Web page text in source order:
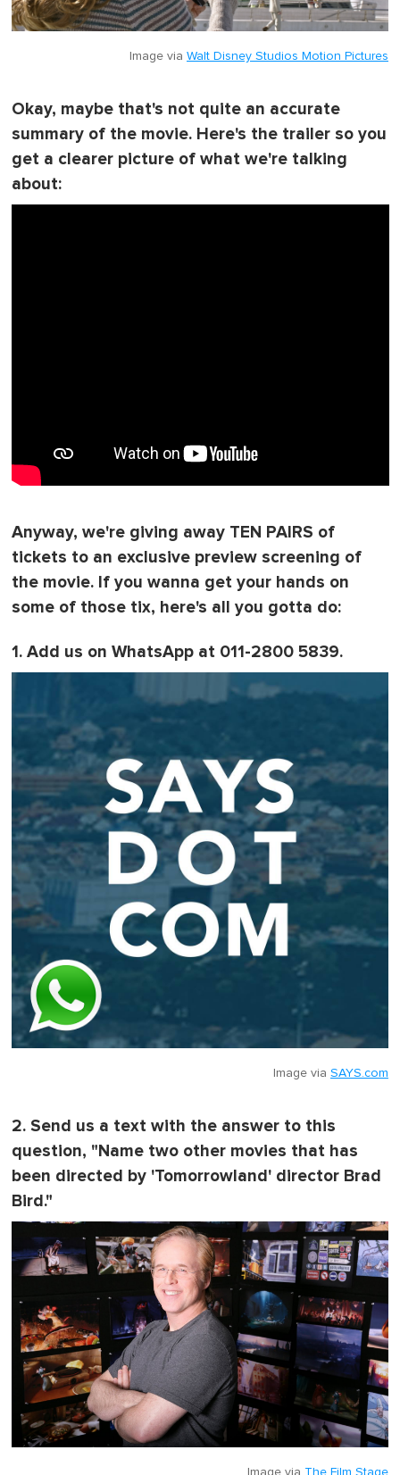
Image via Walt Disney Studios Motion Pictures
Okay, maybe that's not quite an accurate
summary of the movie. Here's the trailer so you
get a clearer picture of what we're talking
about:
Anyway, we're giving away TEN PAIRS of
tickets to an exclusive preview screening of
the movie. If you wanna get your hands on
some of those tix, here's all you gotta do:
1. Add us on WhatsApp at 011-2800 5839.
Image via SAYS.com
2. Send us a text with the answer to this
question, "Name two other movies that has
been directed by 'Tomorrowland' director Brad
Bird."
Image via The Film Stage